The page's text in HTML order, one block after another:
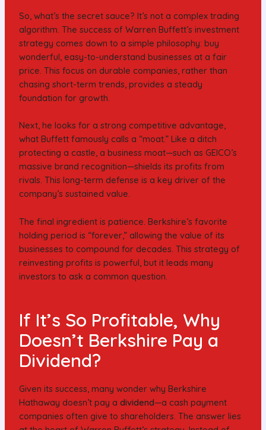
So, what’s the secret sauce? It’s not a complex trading
algorithm. The success of Warren Buffett’s investment
strategy comes down to a simple philosophy: buy
wonderful, easy-to-understand businesses at a fair
price. This focus on durable companies, rather than
chasing short-term trends, provides a steady
foundation for growth.
Next, he looks for a strong competitive advantage,
what Buffett famously calls a “moat.” Like a ditch
protecting a castle, a business moat—such as GEICO’s
massive brand recognition—shields its profits from
rivals. This long-term defense is a key driver of the
company’s sustained value.
The final ingredient is patience. Berkshire’s favorite
holding period is “forever,” allowing the value of its
businesses to compound for decades. This strategy of
reinvesting profits is powerful, but it leads many
investors to ask a common question.
If It’s So Profitable, Why
Doesn’t Berkshire Pay a
Dividend?
Given its success, many wonder why Berkshire
Hathaway doesn’t pay a dividend—a cash payment
companies often give to shareholders. The answer lies